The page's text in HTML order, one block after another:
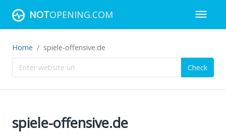
NOTOPENING.COM
Home spiele-offensive.de
Check
spiele-offensive.de